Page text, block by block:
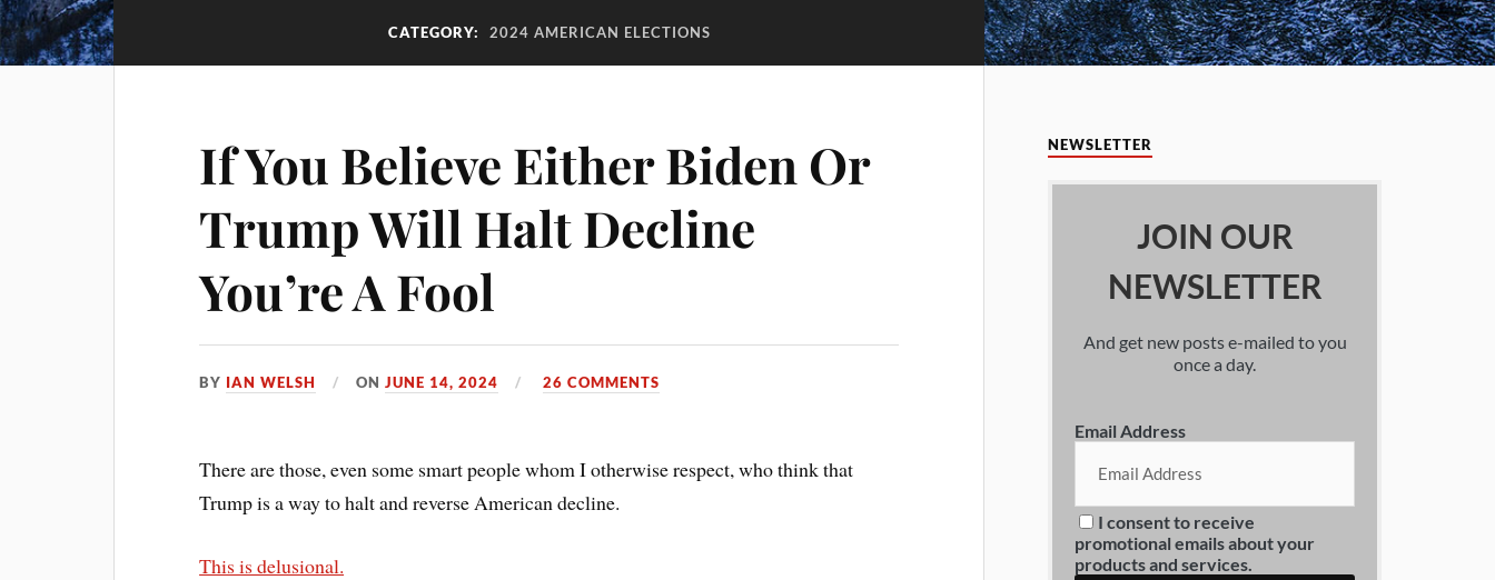
CATEGORY: 2024 AMERICAN ELECTIONS
If You Believe Either Biden Or
Trump Will Halt Decline
You’re A Fool
BY IAN WELSH ONJUNE 14, 2024 26 COMMENTS
There are those, even some smart people whom I otherwise respect, who think that
Trump is a way to halt and reverse American decline.
This is delusional.
NEWSLETTER
JOIN OUR
NEWSLETTER
And get new posts e-mailed to you
once a day.
Email Address
I consent to receive
promotional emails about your
products and services.